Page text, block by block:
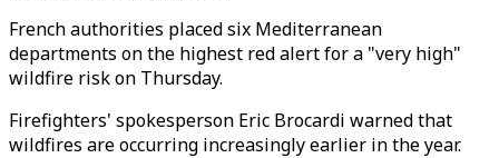
French authorities placed six Mediterranean
departments on the highest red alert for a "very high"
wildfire risk on Thursday.
Firefighters' spokesperson Eric Brocardi warned that
wildfires are occurring increasingly earlier in the year.